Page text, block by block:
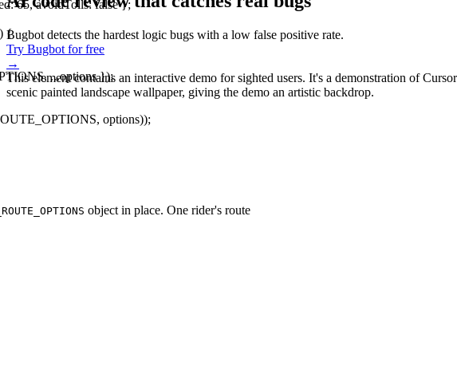
Bugbot detects the hardest logic bugs with a low false positive rate.
Try Bugbot for free
→
This element contains an interactive demo for sighted users. It's a demonstration of
scenic painted landscape wallpaper, giving the demo an artistic backdrop.
65, avoidTolls: false };
{
...options });
options));
object in place. One rider's route